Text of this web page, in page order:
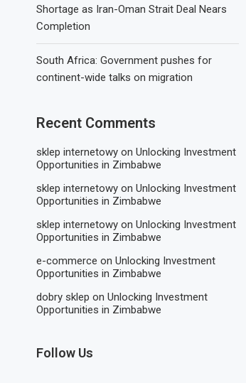
Shortage as Iran-Oman Strait Deal Nears
Completion
South Africa: Government pushes for
continent-wide talks on migration
Recent Comments
sklep internetowy onUnlocking Investment
Opportunities in Zimbabwe
sklep internetowy onUnlocking Investment
Opportunities in Zimbabwe
sklep internetowy onUnlocking Investment
Opportunities in Zimbabwe
e-commerce onUnlocking Investment
Opportunities in Zimbabwe
dobry sklep onUnlocking Investment
Opportunities in Zimbabwe
Follow Us